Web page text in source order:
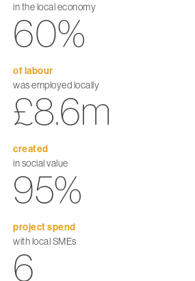
in the local economy
60%
of labour
was employed locally
£8.6m
created
in social value
95%
project spend
with local SMEs
6